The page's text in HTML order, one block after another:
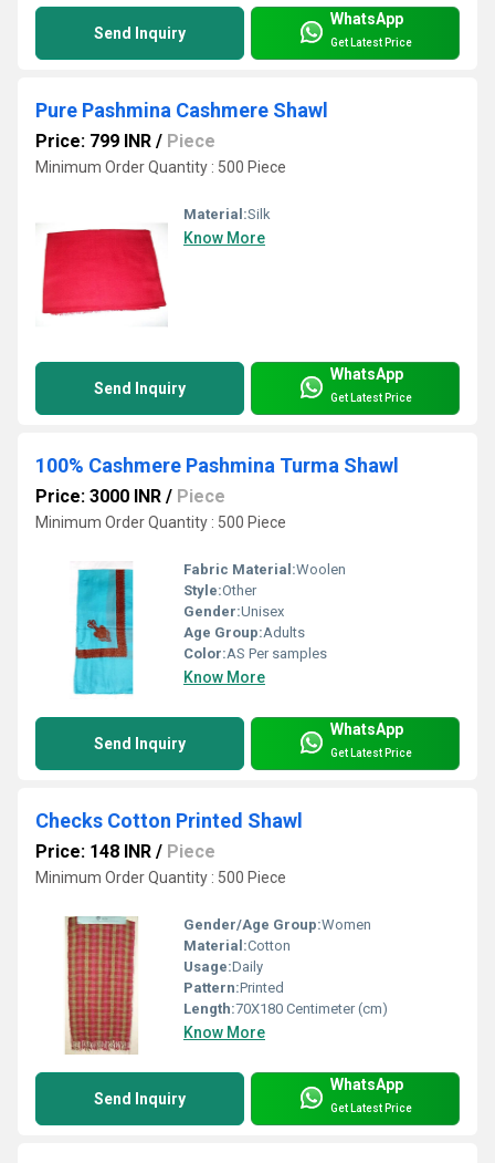
Send Inquiry
WhatsApp
Get Latest Price
Pure Pashmina Cashmere Shawl
Price: 799 INR / Piece
Minimum Order Quantity : 500 Piece
Material:Silk
Know More
Send Inquiry
WhatsApp
Get Latest Price
100% Cashmere Pashmina Turma Shawl
Price: 3000 INR / Piece
Minimum Order Quantity : 500 Piece
Fabric Material:Woolen
Style:Other
Gender:Unisex
Age Group:Adults
Color:AS Per samples
Know More
Send Inquiry
WhatsApp
Get Latest Price
Checks Cotton Printed Shawl
Price: 148 INR / Piece
Minimum Order Quantity : 500 Piece
Gender/Age Group:Women
Material:Cotton
Usage:Daily
Pattern:Printed
Length:70X180 Centimeter (cm)
Know More
Send Inquiry
WhatsApp
Get Latest Price